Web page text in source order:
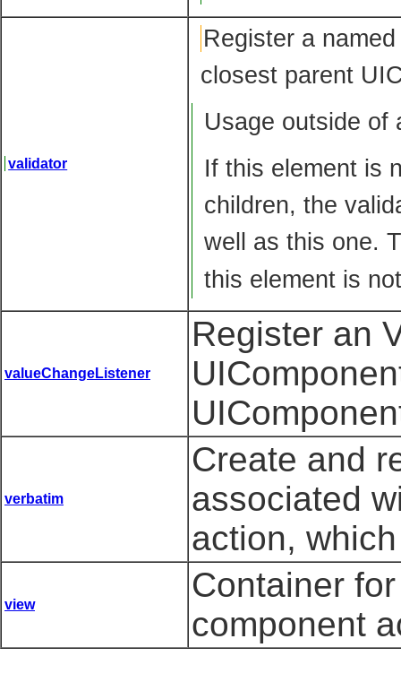
validator
Register a
closest parent
Usage outside of
If this element is
children, the
well as this one.
this element is
valueChangeListener
Register an
verbatim
Create and
associated
action,
view
Container
component